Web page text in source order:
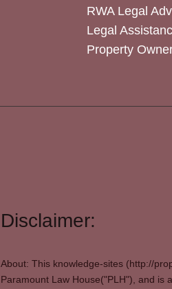
RWA Legal
Legal
Property
Disclaimer:
About: This knowledge-sites (http://
Paramount Law House("PLH"), and is